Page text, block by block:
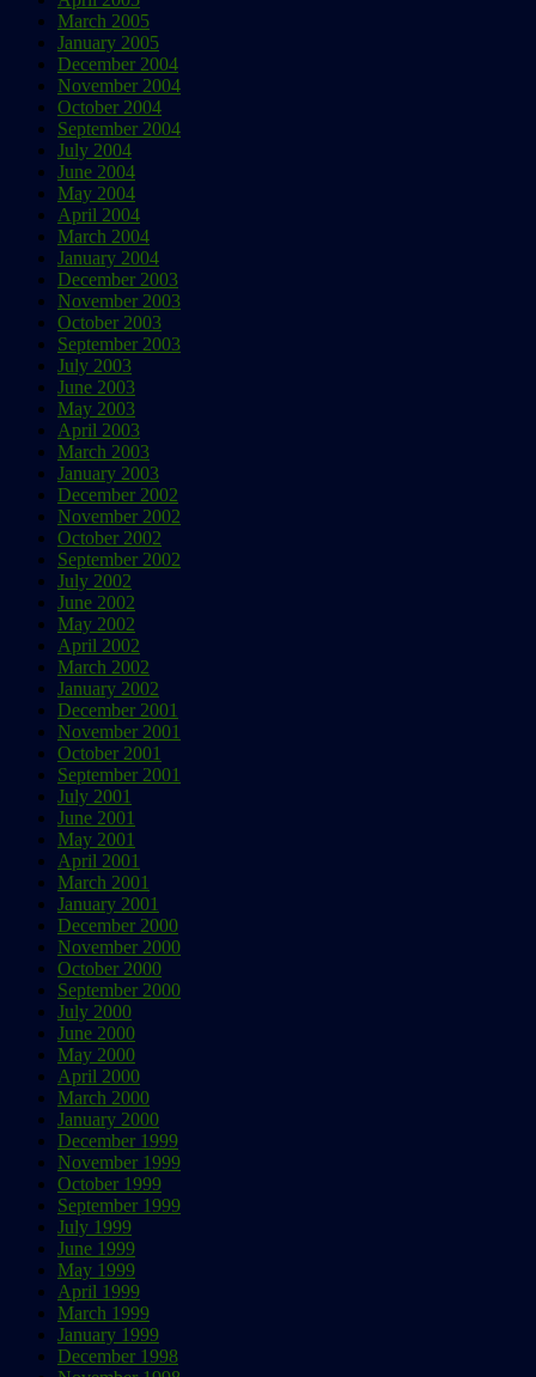
March 2005
January 2005
December 2004
November 2004
October 2004
September 2004
July 2004
June 2004
May 2004
April 2004
March 2004
January 2004
December 2003
November 2003
October 2003
September 2003
July 2003
June 2003
May 2003
April 2003
March 2003
January 2003
December 2002
November 2002
October 2002
September 2002
July 2002
June 2002
May 2002
April 2002
March 2002
January 2002
December 2001
November 2001
October 2001
September 2001
July 2001
June 2001
May 2001
April 2001
March 2001
January 2001
December 2000
November 2000
October 2000
September 2000
July 2000
June 2000
May 2000
April 2000
March 2000
January 2000
December 1999
November 1999
October 1999
September 1999
July 1999
June 1999
May 1999
April 1999
March 1999
January 1999
December 1998